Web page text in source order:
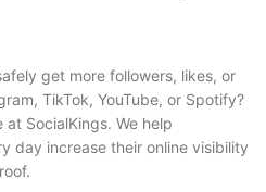
get more followers, likes, or
TikTok, YouTube, or Spotify?
SocialKings. We help
day increase their online visibility